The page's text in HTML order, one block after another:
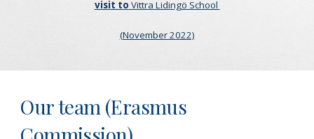
visit to Vittra Lidingö School
(November 2022)
Our team (Erasmus